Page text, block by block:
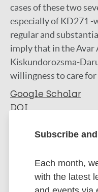
cases of these two
especially of KD271 -
regular and
imply that in the Avar
Kiskundorozsma-
willingness to care for
Google Scholar
DOI
More
Journal Article
Export
Subscribe
Each month,
with the latest